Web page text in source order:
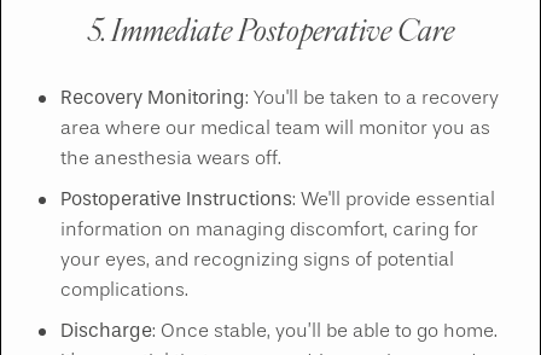
5. Immediate Postoperative Care
Recovery Monitoring: You'll be taken to a recovery
area where our medical team will monitor you as
the anesthesia wears off.
Postoperative Instructions: We'll provide essential
information on managing discomfort, caring for
your eyes, and recognizing signs of potential
complications.
Discharge: Once stable, you’ll be able to go home.